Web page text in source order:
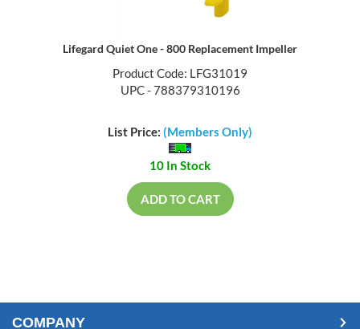
Lifegard Quiet One - 800 Replacement Impeller
Product Code: LFG31019
UPC - 788379310196
List Price: (Members Only)
10 In Stock
ADD TO CART
COMPANY